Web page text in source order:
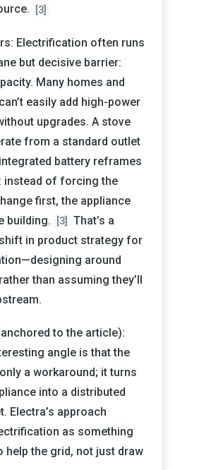
[3]
Electrification often runs
but decisive barrier:
Many homes and
easily add high-power
upgrades. A stove
from a standard outlet
battery reframes
instead of forcing the
first, the appliance
building.
[3]
That’s a
in product strategy for
around
than assuming they’ll
to the article):
angle is that the
a workaround; it turns
into a distributed
Electra’s approach
as something
help the grid, not just draw